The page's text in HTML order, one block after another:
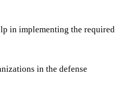
in implementing the required
in the defense